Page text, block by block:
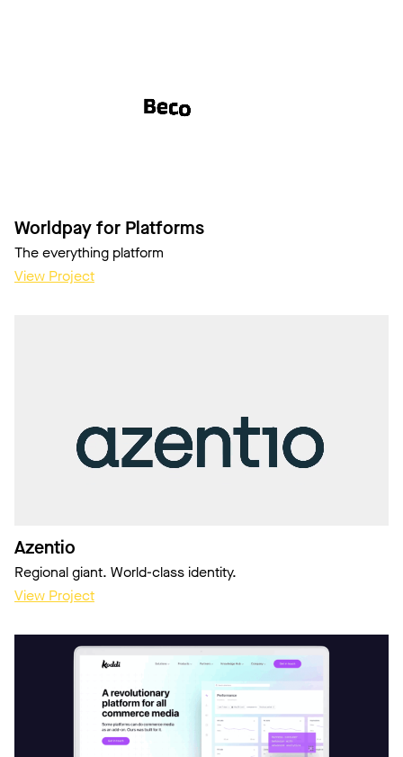
Worldpay for Platforms
The everything platform
View Project
Azentio
Regional giant. World-class identity.
View Project